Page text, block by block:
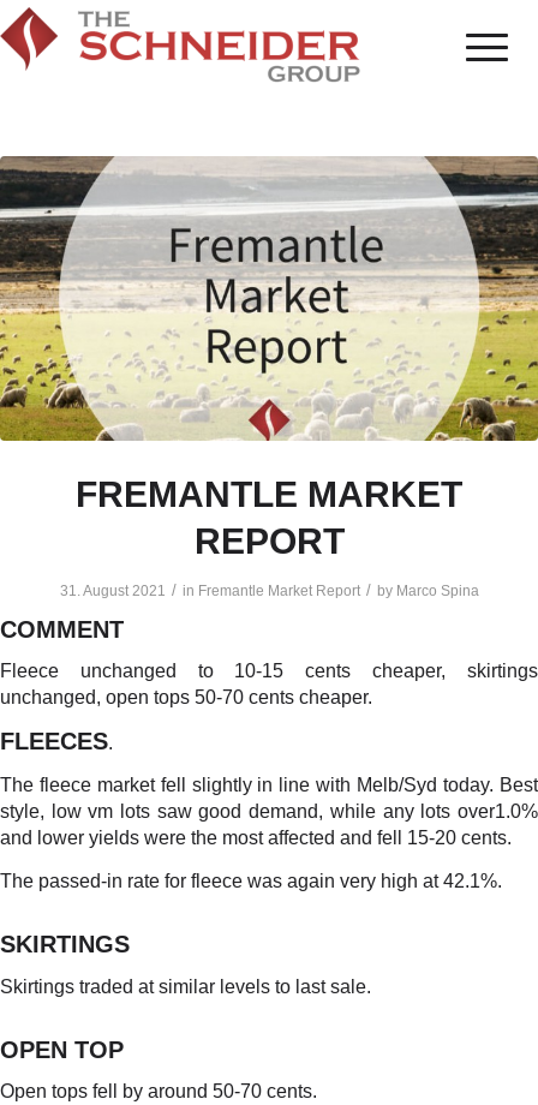
FREMANTLE MARKET
REPORT
31. August 2021 / in Fremantle Market Report / by Marco Spina
COMMENT
Fleece unchanged to 10-15 cents cheaper, skirtings
unchanged, open tops 50-70 cents cheaper.
FLEECES.
The fleece market fell slightly in line with Melb/Syd today. Best
style, low vm lots saw good demand, while any lots over1.0%
and lower yields were the most affected and fell 15-20 cents.
The passed-in rate for fleece was again very high at 42.1%.
SKIRTINGS
Skirtings traded at similar levels to last sale.
OPEN TOP
Open tops fell by around 50-70 cents.